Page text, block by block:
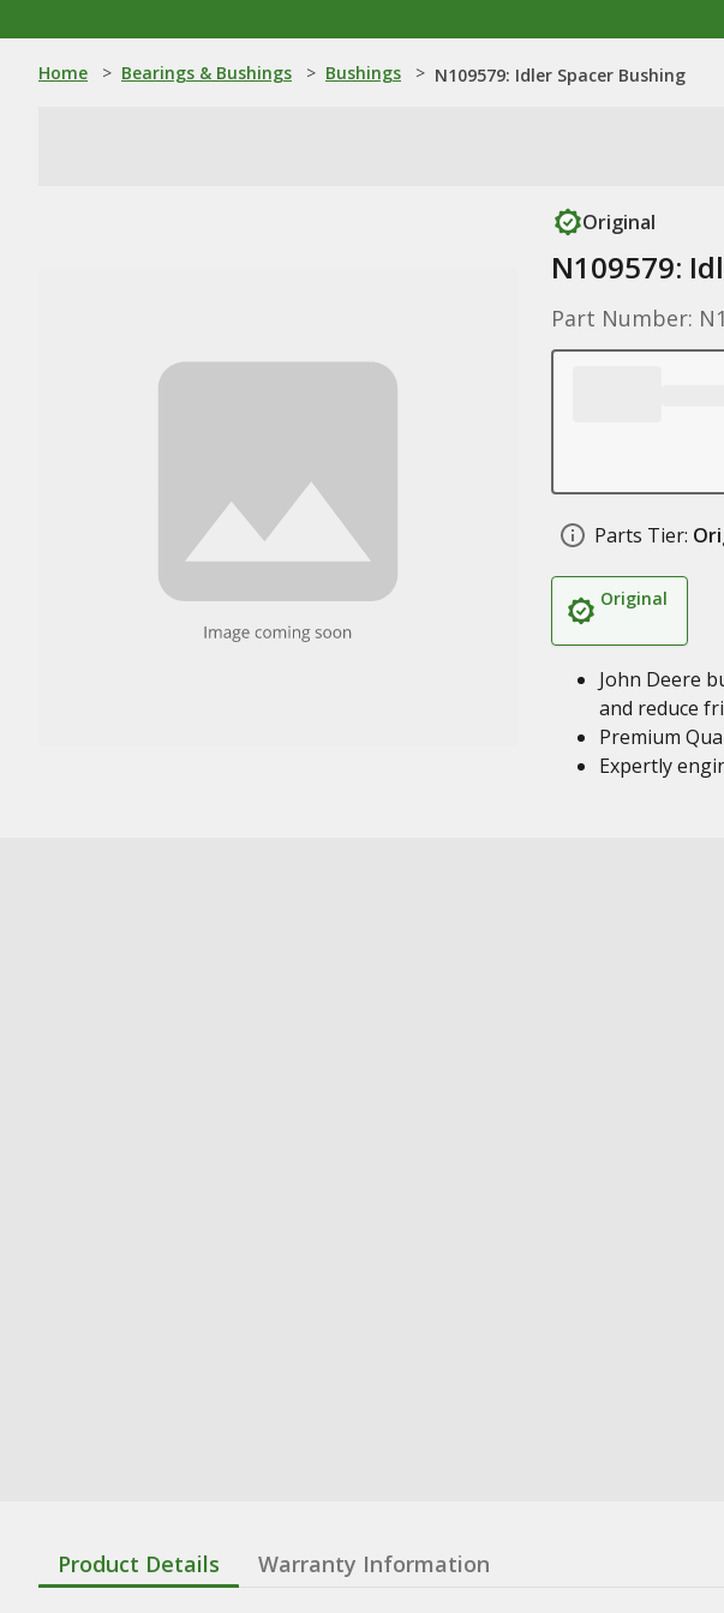
Home > Bearings & Bushings > Bushings > N109579: Idler Spacer Bushing
Original
N109579:
Part Number:
Parts Tier:
Original
John Deere
and reduce
Premium
Expertly
Product Details Warranty Information